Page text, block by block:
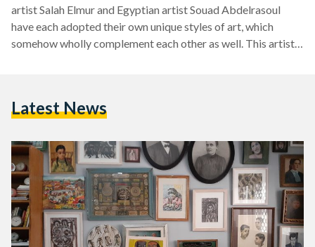
artist Salah Elmur and Egyptian artist Souad Abdelrasoul
have each adopted their own unique styles of art, which
somehow wholly complement each other as well. This artist
items and prized possessions, in addition to old work, new
Latest News